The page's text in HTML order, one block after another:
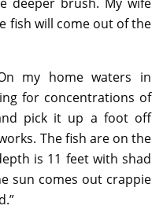
fish will come out of the
my home waters in
for concentrations of
pick it up a foot off
The fish are on the
is 11 feet with shad
sun comes out crappie